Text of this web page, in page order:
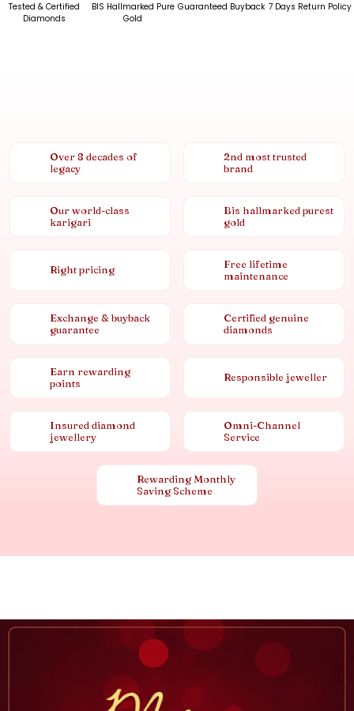
Tested & Certified
Diamonds
BIS Hallmarked Pure
Gold
Guaranteed Buyback 7 Days Return Policy
Over 8 decades of
legacy
2nd most trusted
brand
Our world-class
karigari
Bis hallmarked purest
gold
Right pricing
Free lifetime
maintenance
Exchange & buyback
guarantee
Certified genuine
diamonds
Earn rewarding
points
Responsible jeweller
Insured diamond
jewellery
Omni-Channel
Service
Rewarding Monthly
Saving Scheme